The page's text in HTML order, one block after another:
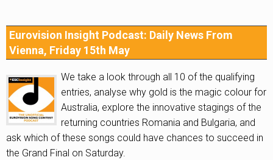
Eurovision Insight Podcast: Daily News From
Vienna, Friday 15th May
We take a look through all 10 of the qualifying
entries, analyse why gold is the magic colour for
Australia, explore the innovative stagings of the
returning countries Romania and Bulgaria, and
ask which of these songs could have chances to succeed in
the Grand Final on Saturday.